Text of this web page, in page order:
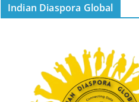
Indian Diaspora Global